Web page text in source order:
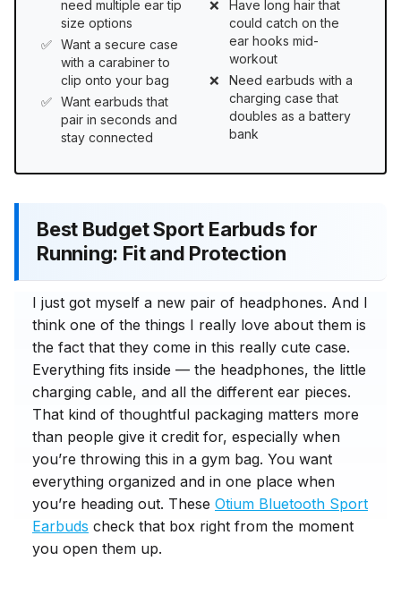
need multiple ear tip
size options
Want a secure case
with a carabiner to
clip onto your bag
Want earbuds that
pair in seconds and
stay connected
Have long hair that
could catch on the
ear hooks mid-
workout
Need earbuds with a
charging case that
doubles as a battery
bank
Best Budget Sport Earbuds for
Running: Fit and Protection
I just got myself a new pair of headphones. And I
think one of the things I really love about them is
the fact that they come in this really cute case.
Everything fits inside — the headphones, the little
charging cable, and all the different ear pieces.
That kind of thoughtful packaging matters more
than people give it credit for, especially when
you’re throwing this in a gym bag. You want
everything organized and in one place when
you’re heading out. These Otium Bluetooth Sport
Earbuds check that box right from the moment
you open them up.